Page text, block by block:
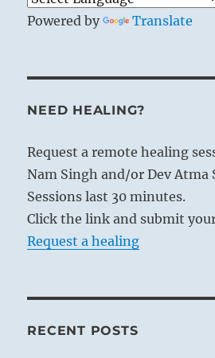
Powered by Translate
NEED HEALING?
Request a remote healing
Nam Singh and/or Dev Atma
Sessions last 30 minutes.
Click the link and submit
Request a healing
RECENT POSTS